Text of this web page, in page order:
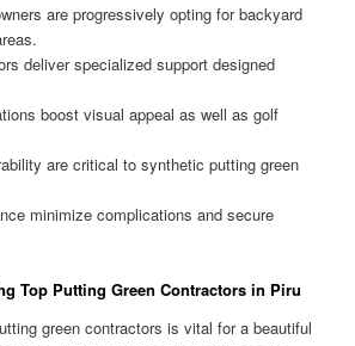
are progressively opting for backyard
deliver specialized support designed
boost visual appeal as well as golf
are critical to synthetic putting green
minimize complications and secure
Top Putting Green Contractors in Piru
green contractors is vital for a beautiful